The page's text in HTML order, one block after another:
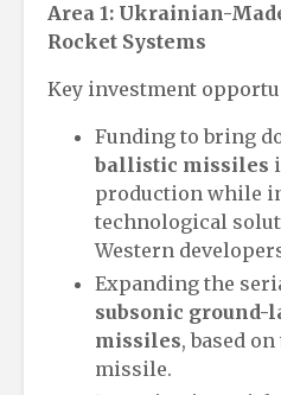
Area 1: Ukrainian-
Rocket Systems
Key investment
Funding to bring
ballistic missiles
production while
technological
Western
Expanding the
subsonic ground-
missiles, based
missile.